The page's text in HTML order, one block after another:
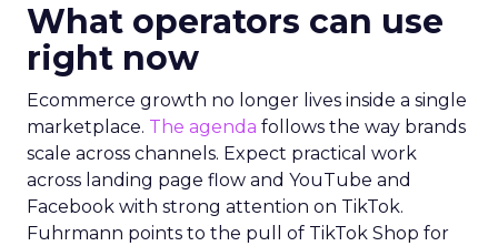
What operators can use
right now
Ecommerce growth no longer lives inside a single
marketplace. The agenda follows the way brands
scale across channels. Expect practical work
across landing page flow and YouTube and
Facebook with strong attention on TikTok.
Fuhrmann points to the pull of TikTok Shop for